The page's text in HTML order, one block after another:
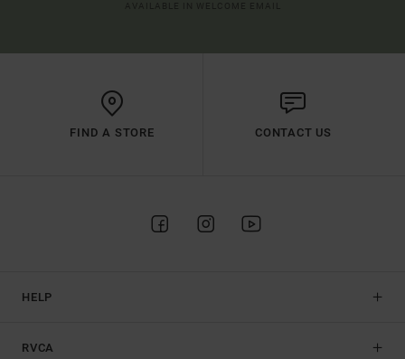
FIND A STORE CONTACT US
HELP
RVCA